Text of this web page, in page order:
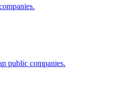
public companies.